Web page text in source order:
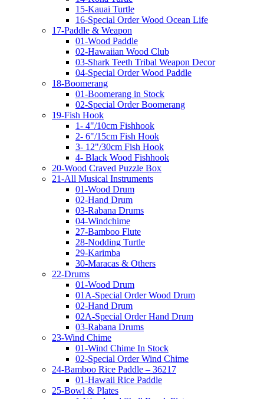
15-Kauai Turtle
16-Special Order Wood Ocean Life
17-Paddle & Weapon
01-Wood Paddle
02-Hawaiian Wood Club
03-Shark Teeth Tribal Weapon Decor
04-Special Order Wood Paddle
18-Boomerang
01-Boomerang in Stock
02-Special Order Boomerang
19-Fish Hook
1- 4"/10cm Fishhook
2- 6"/15cm Fish Hook
3- 12"/30cm Fish Hook
4- Black Wood Fishhook
20-Wood Craved Puzzle Box
21-All Musical Instruments
01-Wood Drum
02-Hand Drum
03-Rabana Drums
04-Windchime
27-Bamboo Flute
28-Nodding Turtle
29-Karimba
30-Maracas & Others
22-Drums
01-Wood Drum
01A-Special Order Wood Drum
02-Hand Drum
02A-Special Order Hand Drum
03-Rabana Drums
23-Wind Chime
01-Wind Chime In Stock
02-Special Order Wind Chime
24-Bamboo Rice Paddle – 36217
01-Hawaii Rice Paddle
25-Bowl & Plates